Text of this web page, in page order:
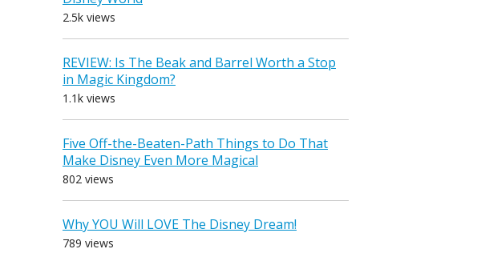
2.5k views
REVIEW: Is The Beak and Barrel Worth a Stop
in Magic Kingdom?
1.1k views
Five Off-the-Beaten-Path Things to Do That
Make Disney Even More Magical
802 views
Why YOU Will LOVE The Disney Dream!
789 views